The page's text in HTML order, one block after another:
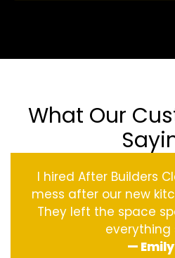
What Our
I hired After Builders
mess after our new
They left the space
everything
— Emily